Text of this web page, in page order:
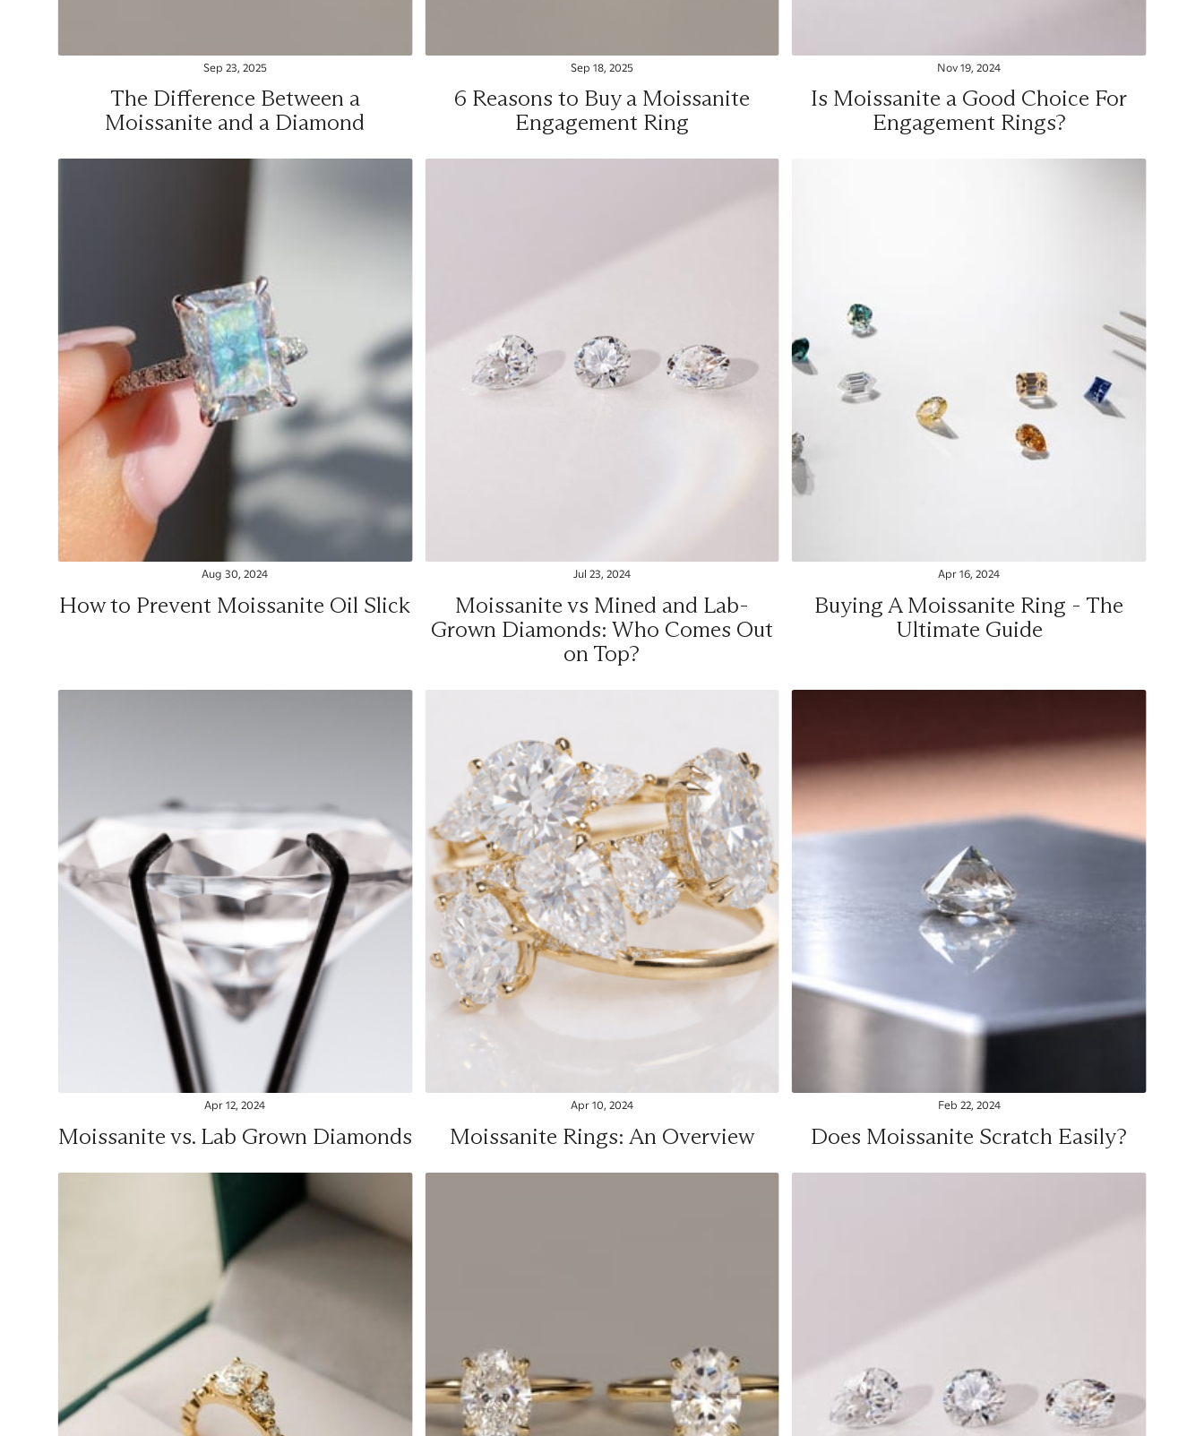
Sep 23, 2025
The Difference Between a
Moissanite and a Diamond
Sep 18, 2025
6 Reasons to Buy a Moissanite
Engagement Ring
Nov 19, 2024
Is Moissanite a Good Choice For
Engagement Rings?
Aug 30, 2024
How to Prevent Moissanite Oil Slick
Jul 23, 2024
Moissanite vs Mined and Lab-
Grown Diamonds: Who Comes Out
on Top?
Apr 16, 2024
Buying A Moissanite Ring - The
Ultimate Guide
Apr 12, 2024
Moissanite vs. Lab Grown Diamonds
Apr 10, 2024
Moissanite Rings: An Overview
Feb 22, 2024
Does Moissanite Scratch Easily?